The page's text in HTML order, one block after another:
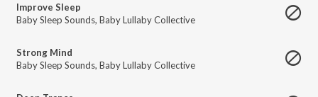
Improve Sleep
Baby Sleep Sounds, Baby Lullaby Collective
Strong Mind
Baby Sleep Sounds, Baby Lullaby Collective